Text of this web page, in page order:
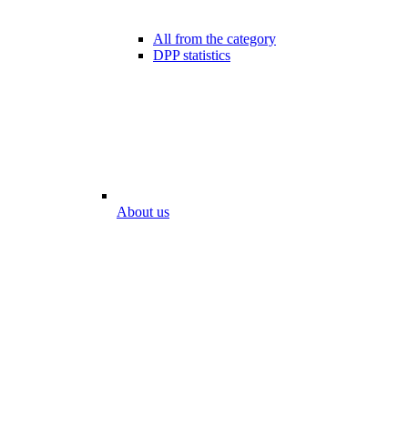
All from the category
DPP statistics
About us